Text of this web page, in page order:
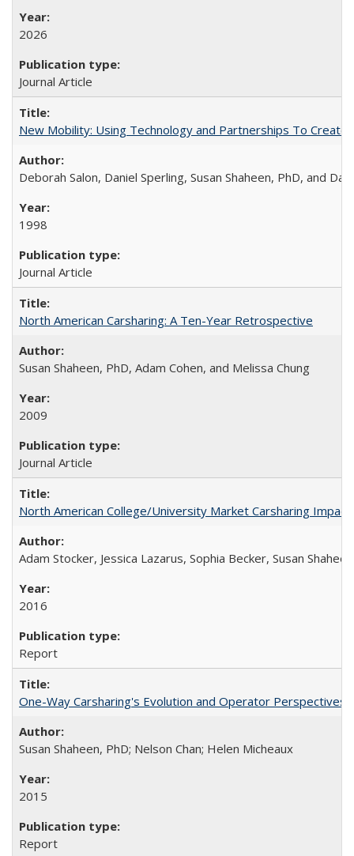
2026
Journal Article
New Mobility: Using Technology and Partnerships To
Deborah Salon, Daniel Sperling, Susan Shaheen, PhD, and
1998
Journal Article
North American Carsharing: A Ten-Year Retrospective
Susan Shaheen, PhD, Adam Cohen, and Melissa Chung
2009
Journal Article
North American College/University Market Carsharing
Adam Stocker, Jessica Lazarus, Sophia Becker, Susan Shaheen
2016
Report
One-Way Carsharing's Evolution and Operator Perspectives
Susan Shaheen, PhD; Nelson Chan; Helen Micheaux
2015
Report